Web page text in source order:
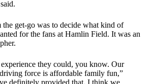
get-go was to decide what kind of
for the fans at Hamlin Field. It was an
they could, you know. Our
force is affordable family fun,”
definitely provided that. I think we